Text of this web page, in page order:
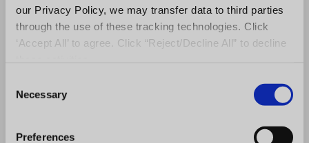
our Privacy Policy, we may transfer data to third parties
through the use of these tracking technologies. Click
‘Accept All’ to agree. Click “Reject/Decline All” to decline
Necessary
Preferences
Kelsey Smith is a digital
marketing leader specializing
in B2B SaaS, AI search
demand generation. He helps